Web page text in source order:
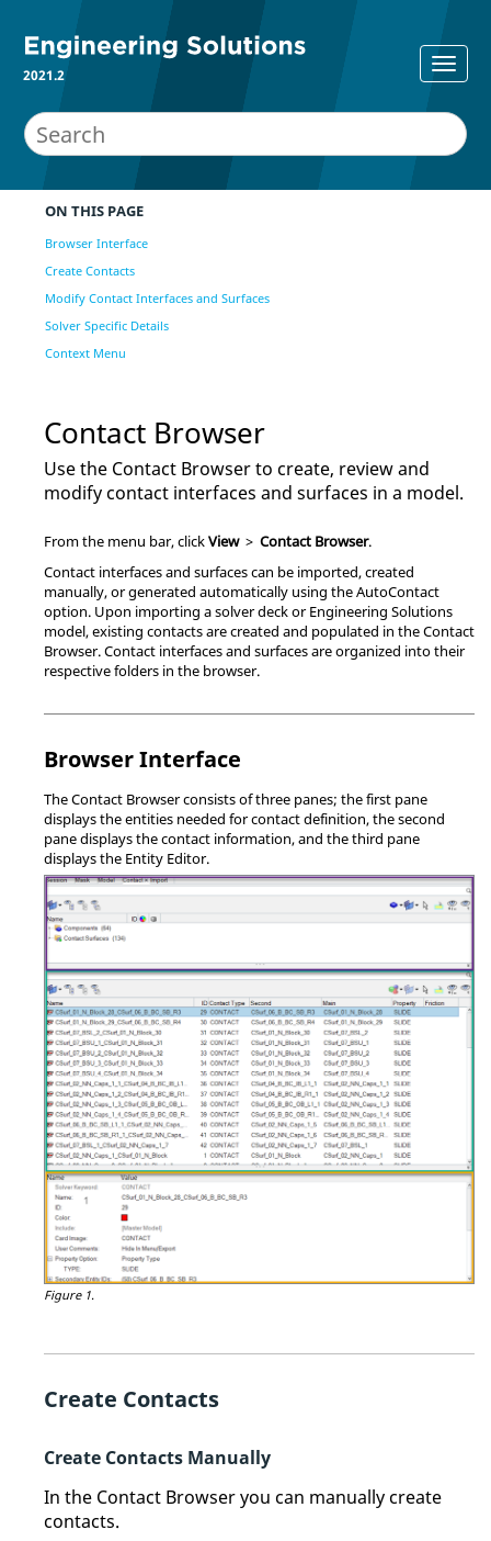
2021.2
ON THIS PAGE
Browser Interface
Create Contacts
Modify Contact Interfaces and Surfaces
Solver Specific Details
Context Menu
Contact Browser
Use the Contact Browserto create, review and
modify contact interfaces and surfaces in a model.
From the menu bar, clickView > Contact Browser.
Contact interfaces and surfaces can be imported, created
manually, or generated automatically using the AutoContact
option. Upon importing a solver deck orEngineering Solutions
model, existing contacts are created and populated in theContact
Browser. Contact interfaces and surfaces are organized into their
respective folders in the browser.
Browser Interface
TheContact Browserconsists of three panes; the first pane
displays the entities needed for contact definition, the second
pane displays the contact information, and the third pane
displays the Entity Editor.
Figure 1.
Create Contacts
Create Contacts Manually
In the Contact Browseryou can manually create
contacts.